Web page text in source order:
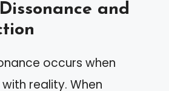
and
occurs when
reality. When